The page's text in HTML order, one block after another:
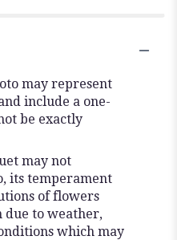
may represent
include a one-
be exactly
may not
its temperament
of flowers
due to weather,
which may